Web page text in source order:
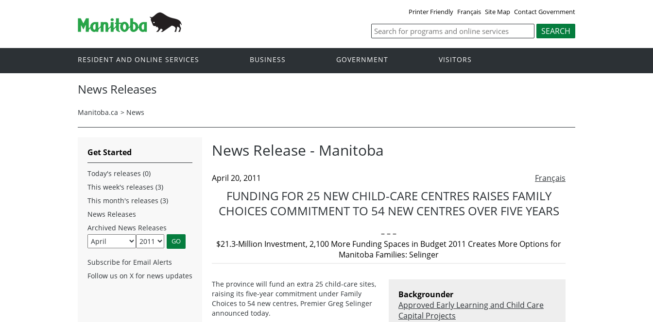
Printer Friendly Français Site Map Contact Government
RESIDENT AND ONLINE SERVICES BUSINESS GOVERNMENT VISITORS
News Releases
Manitoba.ca > News
News Release - Manitoba
Français
April 20, 2011
FUNDING FOR 25 NEW CHILD-CARE CENTRES RAISES FAMILY
CHOICES COMMITMENT TO 54 NEW CENTRES OVER FIVE YEARS
– – –
$21.3-Million Investment, 2,100 More Funding Spaces in Budget 2011 Creates More Options for
Manitoba Families: Selinger
Backgrounder
Approved Early Learning and Child Care
Capital Projects
The province will fund an extra 25 child-care sites,
raising its five-year commitment under Family
Choices to 54 new centres, Premier Greg Selinger
announced today.
Get Started
Today's releases (0)
This week's releases (3)
This month's releases (3)
News Releases
Archived News Releases
Subscribe for Email Alerts
Follow us on X for news updates